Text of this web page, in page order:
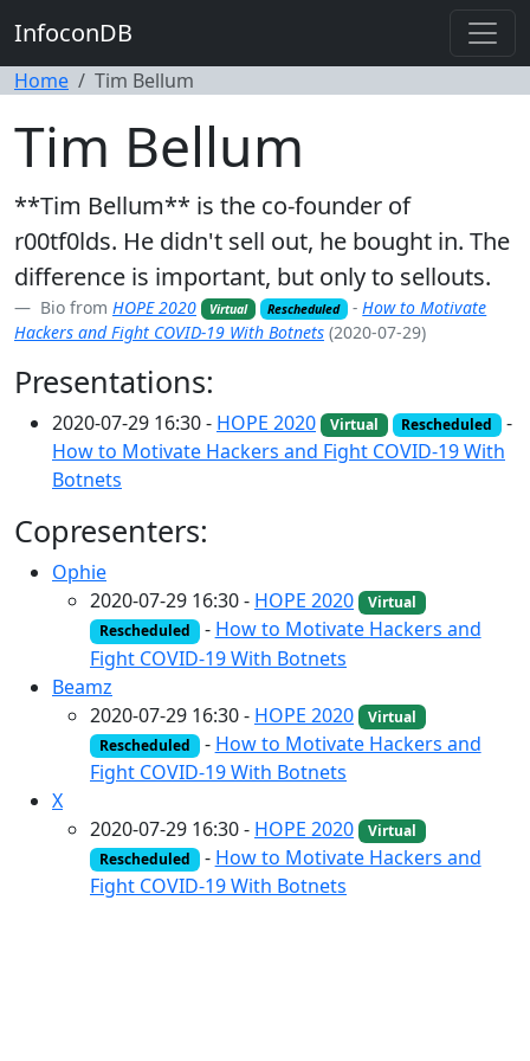
InfoconDB
Home Tim Bellum
Tim Bellum
**Tim Bellum** is the co-founder of
r00tf0lds. He didn't sell out, he bought in. The
difference is important, but only to sellouts.
Bio from HOPE 2020 Virtual Rescheduled -How to Motivate
Hackers and Fight COVID-19 With Botnets (2020-07-29)
Presentations:
2020-07-29 16:30 - HOPE 2020 Virtual Rescheduled
-
How to Motivate Hackers and Fight COVID-19 With
Botnets
Copresenters:
Ophie
2020-07-29 16:30 - HOPE 2020
Virtual
Rescheduled - How to Motivate Hackers and
Fight COVID-19 With Botnets
Beamz
2020-07-29 16:30 - HOPE 2020
Virtual
Rescheduled - How to Motivate Hackers and
Fight COVID-19 With Botnets
X
2020-07-29 16:30 - HOPE 2020
Virtual
Rescheduled - How to Motivate Hackers and
Fight COVID-19 With Botnets